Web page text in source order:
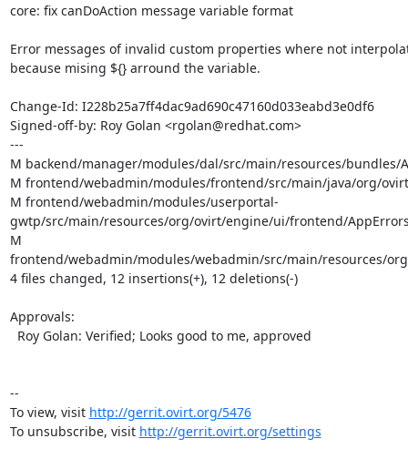
core: fix canDoAction message variable format
Error messages of invalid custom properties where not
because mising ${} arround the variable.
Change-Id: I228b25a7ff4dac9ad690c47160d033eabd3e0df6
Signed-off-by: Roy Golan <rgolan@redhat.com>
---
M backend/manager/modules/dal/src/main/resources/bundles/
M frontend/webadmin/modules/frontend/src/main/java/org/
M frontend/webadmin/modules/userportal-
gwtp/src/main/resources/org/ovirt/engine/ui/frontend/
M
frontend/webadmin/modules/webadmin/src/main/resources/
4 files changed, 12 insertions(+), 12 deletions(-)
Approvals:
--
To view, visit http://gerrit.ovirt.org/5476
To unsubscribe, visit http://gerrit.ovirt.org/settings